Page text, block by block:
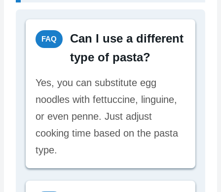
FAQ
Can I use a different
type of pasta?
Yes, you can substitute egg
noodles with fettuccine, linguine,
or even penne. Just adjust
cooking time based on the pasta
type.